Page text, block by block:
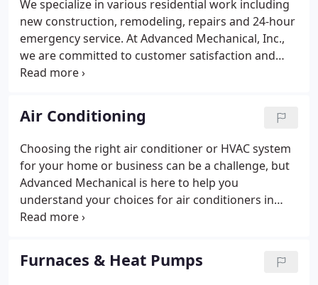
We specialize in various residential work including
new construction, remodeling, repairs and 24-hour
emergency service. At Advanced Mechanical, Inc.,
we are committed to customer satisfaction and
work hard to complete every job efficiently,
Whether the job is simple or complex, our
technicians treat every job with the highest level of
professionalism.
Air Conditioning
Choosing the right air conditioner or HVAC system
for your home or business can be a challenge, but
Advanced Mechanical is here to help you
understand your choices for air conditioners in
your home, and make the air conditioner
commercial settings to remove heat and moisture
Furnaces & Heat Pumps